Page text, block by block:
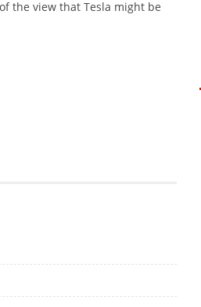
the view that Tesla might be